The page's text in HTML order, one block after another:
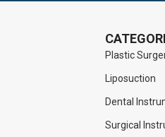
Plastic
Liposuction
Dental
Surgical